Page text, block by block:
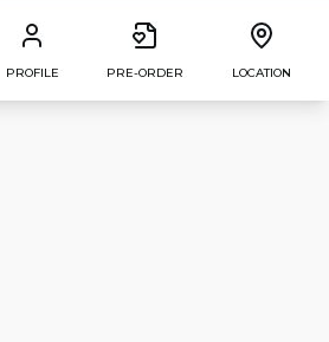
PROFILE PRE-ORDER LOCATION